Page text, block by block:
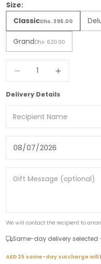
Size:
ClassicDhs. 395.00
GrandDhs. 630.00
Decrease quantity
Delivery Details
We will contact the recipient to
Same-day delivery selected
AED 25 same-day surcharge